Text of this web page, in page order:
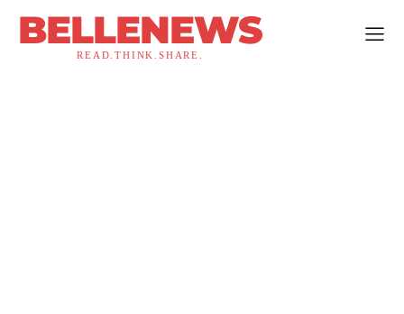
BELLENEWS
READ.THINK.SHARE.